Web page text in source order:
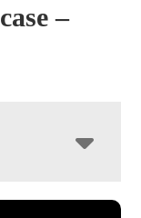
–